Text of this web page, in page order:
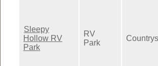
Sleepy
Hollow RV
Park
RV
Park